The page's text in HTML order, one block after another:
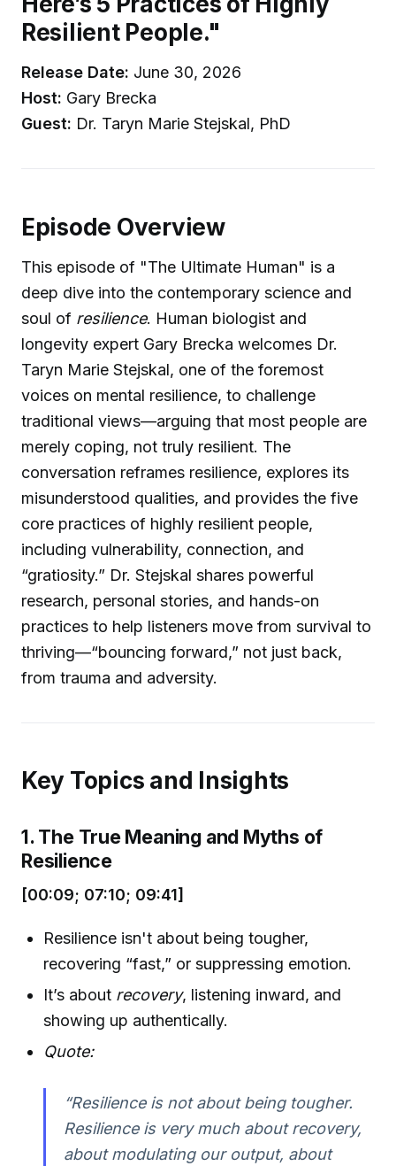
Resilient People."
Release Date: June 30, 2026
Host: Gary Brecka
Guest: Dr. Taryn Marie Stejskal, PhD
Episode Overview
This episode of "The Ultimate Human" is a
deep dive into the contemporary science and
soul of resilience. Human biologist and
longevity expert Gary Brecka welcomes Dr.
Taryn Marie Stejskal, one of the foremost
voices on mental resilience, to challenge
traditional views—arguing that most people are
merely coping, not truly resilient. The
conversation reframes resilience, explores its
misunderstood qualities, and provides the five
core practices of highly resilient people,
including vulnerability, connection, and
“gratiosity.” Dr. Stejskal shares powerful
research, personal stories, and hands-on
practices to help listeners move from survival to
thriving—“bouncing forward,” not just back,
from trauma and adversity.
Key Topics and Insights
1. The True Meaning and Myths of
Resilience
[00:09; 07:10; 09:41]
Resilience isn't about being tougher,
recovering “fast,” or suppressing emotion.
It’s about recovery, listening inward, and
showing up authentically.
Quote:
“Resilience is not about being tougher.
Resilience is very much about recovery,
about modulating our output, about